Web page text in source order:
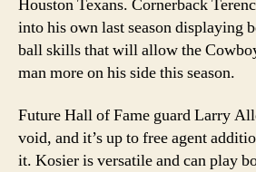
Houston Texans. Cornerback
into his own last season displaying
ball skills that will allow the
man more on his side this season.
Future Hall of Fame guard Larry
void, and it’s up to free agent
it. Kosier is versatile and can play